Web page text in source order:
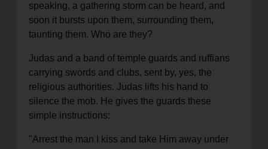
speaking, a gathering storm can be heard, and
soon it bursts upon them, surrounding them,
taunting them. Who are they?
Judas and a band of temple guards and ruffians
carrying swords and clubs, sent by, yes, the
religious authorities. Judas lifts his hand to
silence the mob. He gives the guards these
simple instructions:
"Arrest the man I kiss and take Him away under